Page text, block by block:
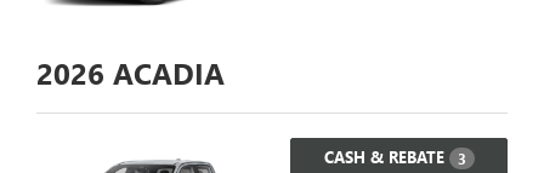
2026 ACADIA
CASH & REBATE 3